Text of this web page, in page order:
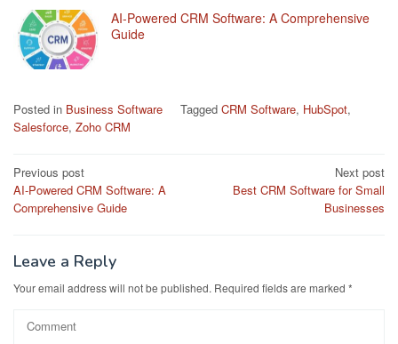
AI-Powered CRM Software: A Comprehensive
Guide
Posted in Business Software Tagged CRM Software, HubSpot,
Salesforce, Zoho CRM
Post
navigation
Previous post
AI-Powered CRM Software: A
Comprehensive Guide
Next post
Best CRM Software for Small
Businesses
Leave a Reply
Your email address will not be published. Required fields are marked *